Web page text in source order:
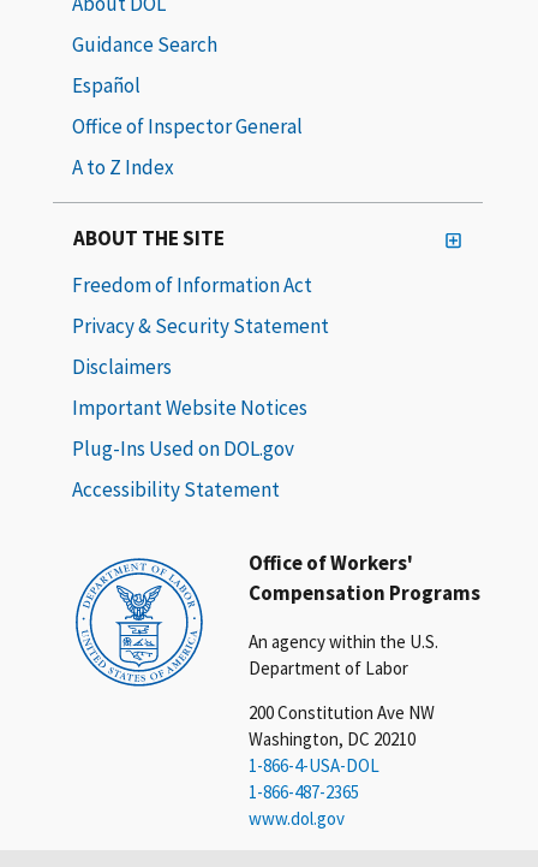
Office of Workers'
Compensation Programs
An agency within the U.S.
Department of Labor
200 Constitution Ave NW
Washington, DC 20210
1-866-4-USA-DOL
1-866-487-2365
www.dol.gov
Guidance Search
Español
Office of Inspector General
A to Z Index
ABOUT THE SITE
Freedom of Information Act
Privacy & Security Statement
Disclaimers
Important Website Notices
Plug-Ins Used on DOL.gov
Accessibility Statement